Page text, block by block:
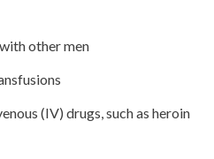
other men
(IV) drugs, such as heroin